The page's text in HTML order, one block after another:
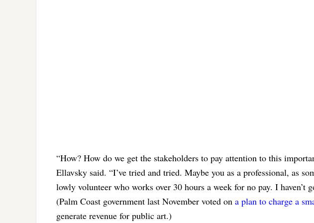
“How? How do we get the stakeholders to pay attention to this
Ellavsky said. “I’ve tried and tried. Maybe you as a professional, as
lowly volunteer who works over 30 hours a week for no pay. I haven’t
(Palm Coast government last November voted on a plan to charge a
generate revenue for public art.)